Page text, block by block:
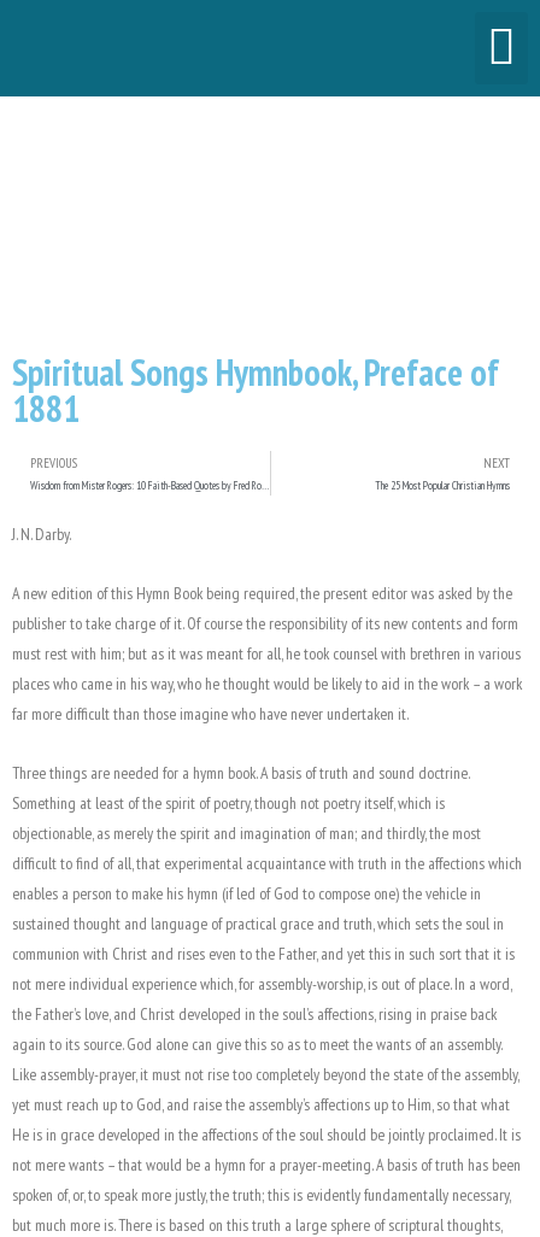
Spiritual Songs Hymnbook, Preface of
1881
PREVIOUS
Wisdom from Mister Rogers: 10 Faith-Based Quotes by Fred Rogers
NEXT
The 25 Most Popular Christian Hymns
J. N. Darby.
A new edition of this Hymn Book being required, the present editor was asked by the
publisher to take charge of it. Of course the responsibility of its new contents and form
must rest with him; but as it was meant for all, he took counsel with brethren in various
places who came in his way, who he thought would be likely to aid in the work – a work
far more difficult than those imagine who have never undertaken it.
Three things are needed for a hymn book. A basis of truth and sound doctrine.
Something at least of the spirit of poetry, though not poetry itself, which is
objectionable, as merely the spirit and imagination of man; and thirdly, the most
difficult to find of all, that experimental acquaintance with truth in the affections which
enables a person to make his hymn (if led of God to compose one) the vehicle in
sustained thought and language of practical grace and truth, which sets the soul in
communion with Christ and rises even to the Father, and yet this in such sort that it is
not mere individual experience which, for assembly-worship, is out of place. In a word,
the Father’s love, and Christ developed in the soul’s affections, rising in praise back
again to its source. God alone can give this so as to meet the wants of an assembly.
Like assembly-prayer, it must not rise too completely beyond the state of the assembly,
yet must reach up to God, and raise the assembly’s affections up to Him, so that what
He is in grace developed in the affections of the soul should be jointly proclaimed. It is
not mere wants – that would be a hymn for a prayer-meeting. A basis of truth has been
spoken of, or, to speak more justly, the truth; this is evidently fundamentally necessary,
but much more is. There is based on this truth a large sphere of scriptural thoughts,